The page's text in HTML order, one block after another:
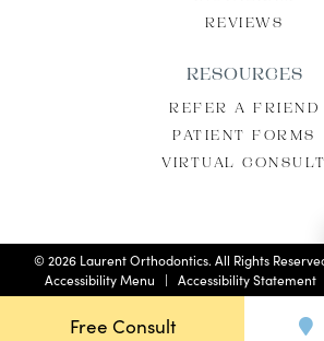
REVIEWS
RESOURCES
REFER A FRIEND
PATIENT FORMS
VIRTUAL CONSULT
© 2026Laurent Orthodontics. All Rights
Accessibility Menu | Accessibility Statement
Free Consult